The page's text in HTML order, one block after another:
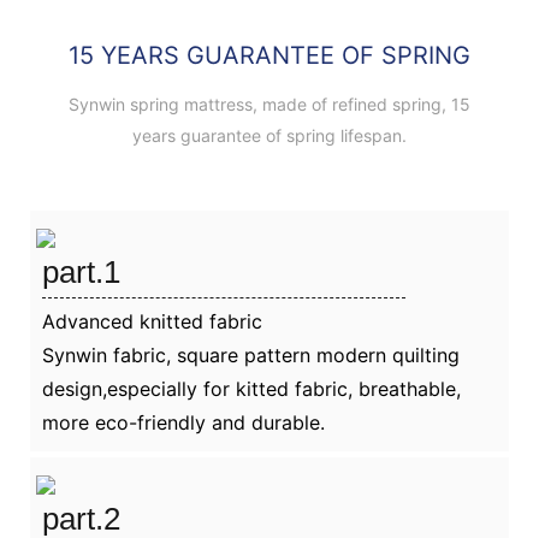
15 YEARS GUARANTEE OF SPRING
Synwin spring mattress, made of refined spring, 15
years guarantee of spring lifespan.
part.1
Advanced knitted fabric
Synwin fabric, square pattern modern quilting
design,especially for kitted fabric, breathable,
more eco-friendly and durable.
part.2